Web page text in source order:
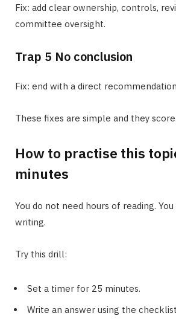
Fix: add clear ownership, controls,
committee oversight.
Trap 5 No conclusion
Fix: end with a direct
These fixes are simple and they score.
How to practise this
minutes
You do not need hours of reading.
writing.
Try this drill:
Set a timer for 25 minutes.
Write an answer using the